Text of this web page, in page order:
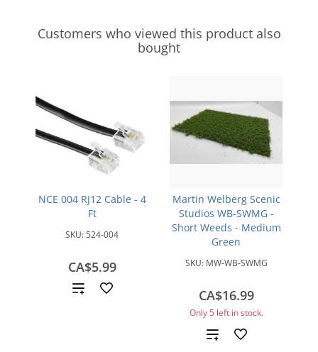
Customers who viewed this product also
bought
NCE 004 RJ12 Cable - 4
Ft
SKU: 524-004
CA$5.99
Add
Martin Welberg Scenic
Studios WB-SWMG -
Short Weeds - Medium
Green
SKU: MW-WB-SWMG
CA$16.99
Only 5 left in stock.
Add